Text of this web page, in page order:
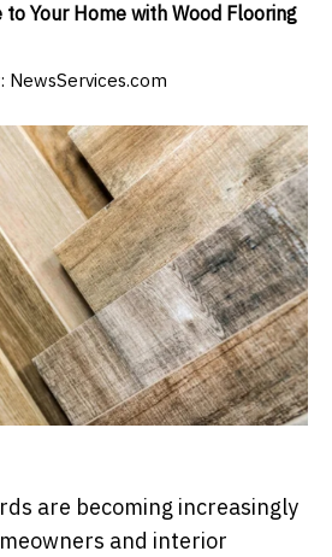
to Your Home with Wood Flooring
NewsServices.com
are becoming increasingly
and interior